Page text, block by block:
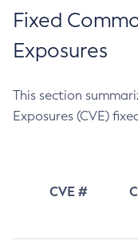
Fixed
Exposures
This section
Exposures (CVE)
CVE #